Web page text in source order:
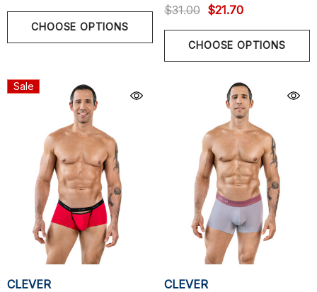
CHOOSE OPTIONS
$31.00 $21.70
CHOOSE OPTIONS
Sale
CLEVER CLEVER